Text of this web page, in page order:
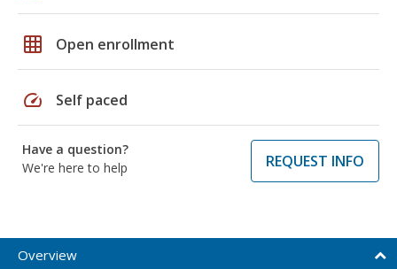
grid_on Open enrollment
speed Self paced
Have a question?
We're here to help
REQUEST INFO
Overview